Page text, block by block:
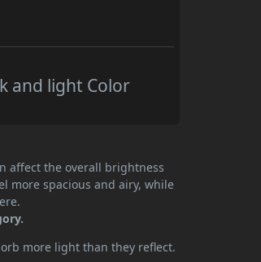
and light Color
affect the overall brightness
more spacious and airy, while
more light than they reflect.